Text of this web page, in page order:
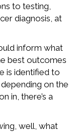
to testing,
diagnosis, at
inform what
best outcomes
is identified to
on the
in, there’s a
well, what